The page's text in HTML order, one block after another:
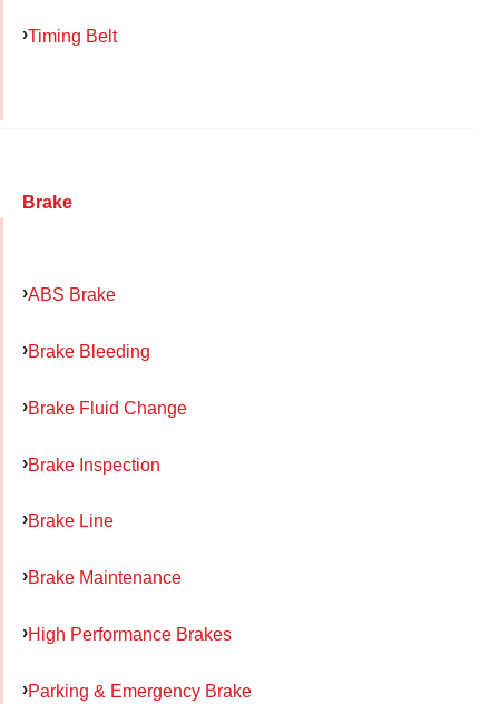
Timing Belt
Brake
ABS Brake
Brake Bleeding
Brake Fluid Change
Brake Inspection
Brake Line
Brake Maintenance
High Performance Brakes
Parking & Emergency Brake